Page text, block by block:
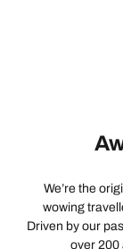
We’re the
wowing
Driven by our
over 200